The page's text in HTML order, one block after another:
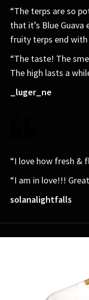
“The terps are so
that it’s Blue
fruity terps end
“The taste! The
The high lasts a
_luger_ne
“I love how fresh &
“I am in love!!!
solanalightfalls